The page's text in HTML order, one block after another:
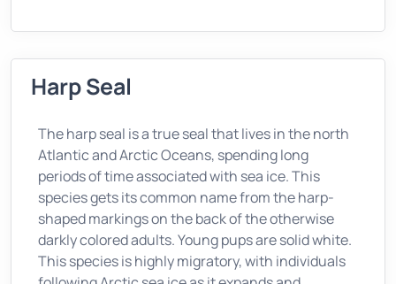
Harp Seal
The harp seal is a true seal that lives in the north
Atlantic and Arctic Oceans, spending long
periods of time associated with sea ice. This
species gets its common name from the harp-
shaped markings on the back of the otherwise
darkly colored adults. Young pups are solid white.
This species is highly migratory, with individuals